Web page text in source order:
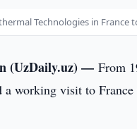
Technologies in France
(UzDaily.uz) —From
a working visit to